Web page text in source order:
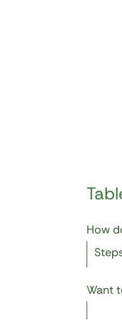
How
Want